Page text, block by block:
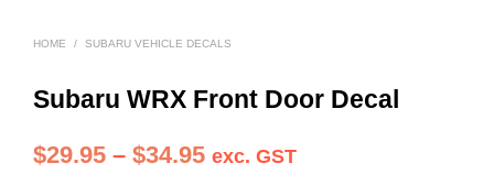
HOME / SUBARU VEHICLE DECALS
Subaru WRX Front Door Decal
$29.95 – $34.95Price
exc. GST